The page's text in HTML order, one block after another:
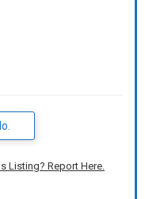
Listing? Report Here.